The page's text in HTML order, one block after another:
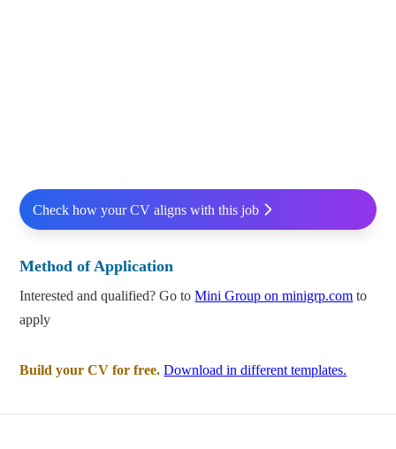
Check how your CV aligns with this job
Method of Application
Interested and qualified? Go toMini Group on minigrp.com to
apply
Build your CV for free. Download in different templates.